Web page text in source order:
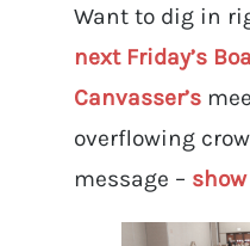
Want to dig in
next Friday’s
Canvasser’s
overflowing
message –